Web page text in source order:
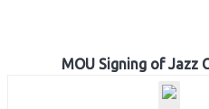
MOU Signing of Jazz